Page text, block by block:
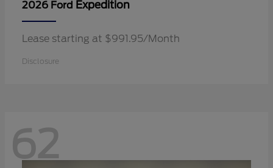
2026 Ford Expedition
Lease starting at $991.95/Month
Disclosure
62